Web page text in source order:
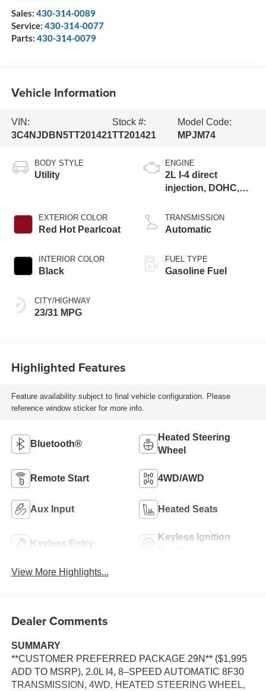
Sales: 430-314-0089
Service: 430-314-0077
Parts: 430-314-0079
Vehicle Information
VIN:
3C4NJDBN5TT201421
Stock #:
TT201421
Model Code:
MPJM74
BODY STYLE
Utility
EXTERIOR COLOR
Red Hot Pearlcoat
INTERIOR COLOR
Black
CITY/HIGHWAY
23/31 MPG
ENGINE
2L I-4 direct
injection, DOHC,
control, intercooled
turbo, regular
TRANSMISSION
Automatic
FUEL TYPE
Gasoline Fuel
Highlighted Features
Feature availability subject to final vehicle configuration. Please
reference window sticker for more info.
Bluetooth®
Heated Steering
Wheel
Remote Start 4WD/AWD
Aux Input Heated Seats
Keyless Entry
Keyless Ignition
View More Highlights...
Dealer Comments
SUMMARY
**CUSTOMER PREFERRED PACKAGE 29N** ($1,995
ADD TO MSRP), 2.0L I4, 8–SPEED AUTOMATIC 8F30
TRANSMISSION, 4WD, HEATED STEERING WHEEL,